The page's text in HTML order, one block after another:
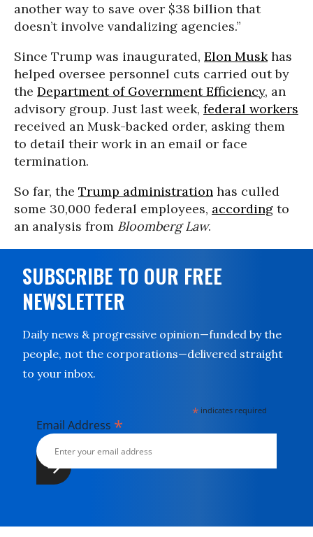
another way to save over $38 billion that
doesn’t involve vandalizing agencies.”
Since Trump was inaugurated, Elon Muskhas
helped oversee personnel cuts carried out by
the Department of Government Efficiency, an
advisory group. Just last week, federal workers
received an Musk-backed order, asking them
to detail their work in an email or face
termination.
So far, the Trump administration has culled
some 30,000 federal employees, according to
an analysis from Bloomberg Law.
SUBSCRIBE TO OUR FREE
NEWSLETTER
Daily news & progressive opinion—funded by the
people, not the corporations—delivered straight
to your inbox.
* indicates required
Email Address *